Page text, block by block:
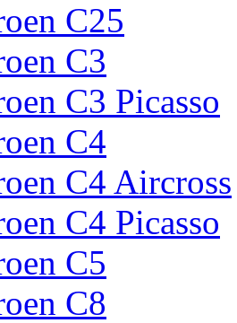
C25
C3
C3 Picasso
C4
C4 Aircross
C4 Picasso
C5
C8